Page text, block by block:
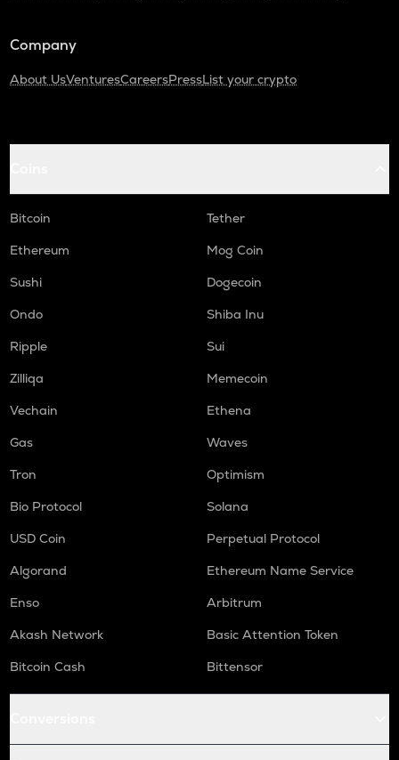
Company
About UsVenturesCareersPressList your crypto
Bitcoin
Tether
Ethereum
Mog Coin
Sushi
Dogecoin
Ondo
Shiba Inu
Ripple
Sui
Zilliqa
Memecoin
Vechain
Ethena
Gas
Waves
Tron
Optimism
Bio Protocol
Solana
USD Coin
Perpetual Protocol
Algorand
Ethereum Name Service
Enso
Arbitrum
Akash Network
Basic Attention Token
Bitcoin Cash
Bittensor